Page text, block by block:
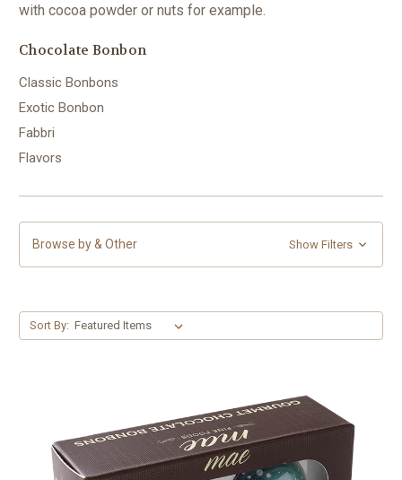
with cocoa powder or nuts for example.
Chocolate Bonbon
Classic Bonbons
Exotic Bonbon
Fabbri
Flavors
Browse by & Other Show Filters
Sort By: